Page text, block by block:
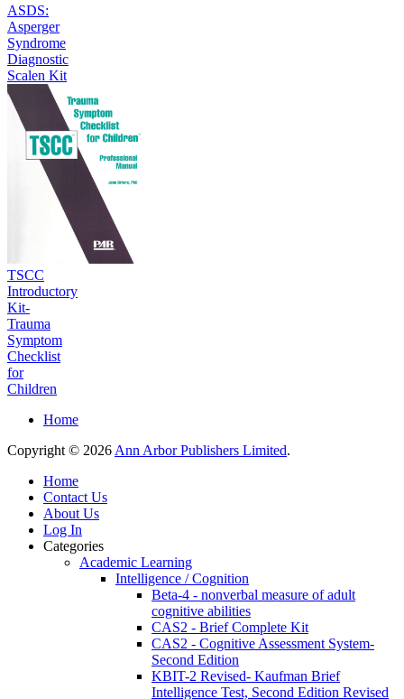
ASDS:
Asperger
Syndrome
Diagnostic
Scalen Kit
TSCC
Introductory
Kit-
Trauma
Symptom
Checklist
for
Children
Home
Copyright © 2026 Ann Arbor Publishers Limited.
Home
Contact Us
About Us
Log In
Categories
Academic Learning
Intelligence / Cognition
Beta-4 - nonverbal measure of adult
cognitive abilities
CAS2 - Brief Complete Kit
CAS2 - Cognitive Assessment System-
Second Edition
KBIT-2 Revised- Kaufman Brief
Intelligence Test, Second Edition Revised